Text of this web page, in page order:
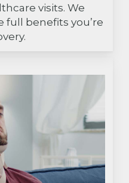
visits. We
full benefits you’re